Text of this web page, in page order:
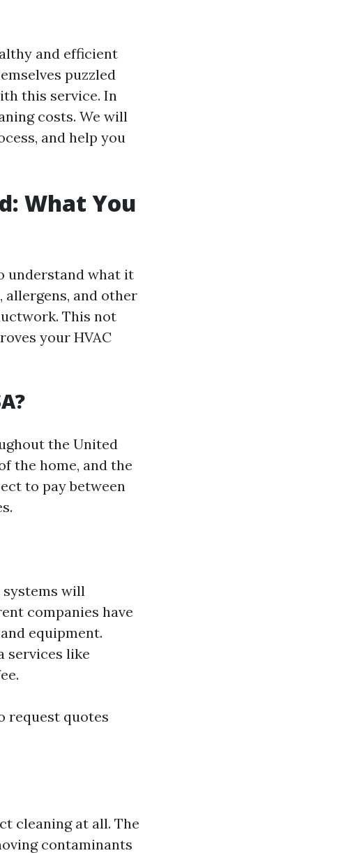
and efficient
puzzled
this service. In
costs. We will
and help you
What You
understand what it
allergens, and other
This not
your HVAC
the United
the home, and the
to pay between
systems will
companies have
equipment.
services like
request quotes
cleaning at all. The
contaminants